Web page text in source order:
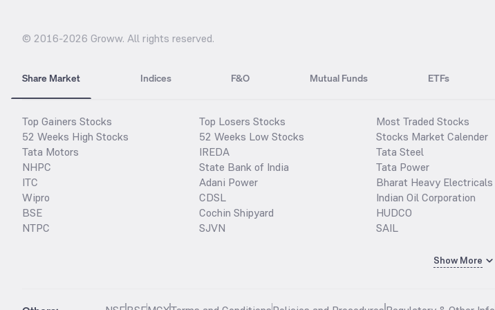
© 2016-2026 Groww. All rights reserved.
Share Market Indices F&O Mutual Funds ETFs
Top Gainers Stocks
52 Weeks High Stocks
Tata Motors
NHPC
ITC
Wipro
BSE
NTPC
Top Losers Stocks
52 Weeks Low Stocks
IREDA
State Bank of India
Adani Power
CDSL
Cochin Shipyard
SJVN
Most Traded Stocks
Stocks Market Calender
Tata Steel
Tata Power
Bharat Heavy Electricals
Indian Oil Corporation
HUDCO
SAIL
Show More